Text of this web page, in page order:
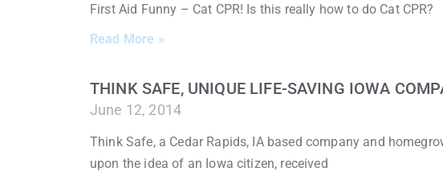
First Aid Funny – Cat CPR! Is this really how to do Cat
Read More »
THINK SAFE, UNIQUE LIFE-SAVING IOWA
June 12, 2014
Think Safe, a Cedar Rapids, IA based company and
upon the idea of an Iowa citizen, received